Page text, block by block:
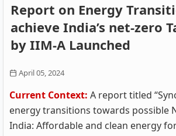
Report on Energy
achieve India’s net-zero
by IIM-A Launched
April 05, 2024
Current Context: A report titled
energy transitions towards possible
India: Affordable and clean energy